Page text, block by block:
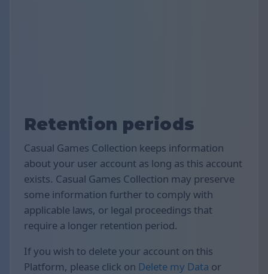
Retention periods
Casual Games Collection keeps information
about your user account as long as this account
exists. Casual Games Collection may preserve
some information further to comply with
applicable laws, or legal proceedings that
require a longer retention period.
If you wish to delete your account on this
Platform, please click on Delete my Data or